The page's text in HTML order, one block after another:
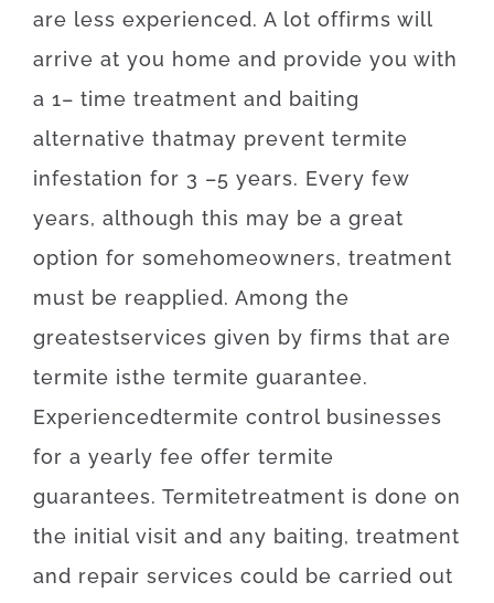
are less experienced. A lot offirms will
arrive at you home and provide you with
a 1– time treatment and baiting
alternative thatmay prevent termite
infestation for 3 –5 years. Every few
years, although this may be a great
option for somehomeowners, treatment
must be reapplied. Among the
greatestservices given by firms that are
termite isthe termite guarantee.
Experiencedtermite control businesses
for a yearly fee offer termite
guarantees. Termitetreatment is done on
the initial visit and any baiting, treatment
and repair services could be carried out